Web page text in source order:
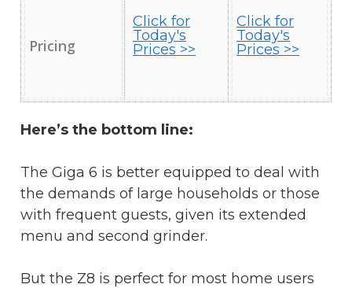
Pricing
Click for
Today's
Prices >>
Click for
Today's
Prices >>
Here’s the bottom line:
The Giga 6 is better equipped to deal with
the demands of large households or those
with frequent guests, given its extended
menu and second grinder.
But the Z8 is perfect for most home users